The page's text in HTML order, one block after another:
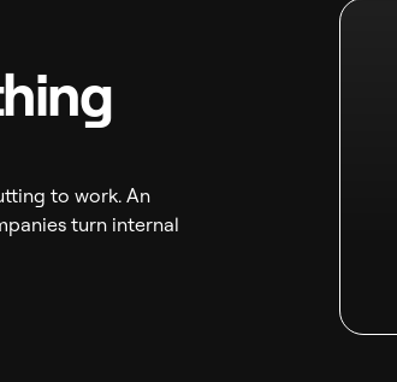
to work. An
turn internal